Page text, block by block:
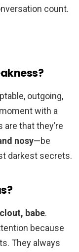
count.
outgoing,
with a
that they’re
nosy—be
darkest secrets.
babe.
because
They always